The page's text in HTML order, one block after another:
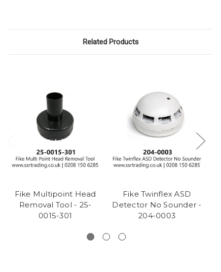
Related Products
Fike Multipoint Head
Removal Tool - 25-
0015-301
Fike Twinflex ASD
Detector No Sounder -
204-0003